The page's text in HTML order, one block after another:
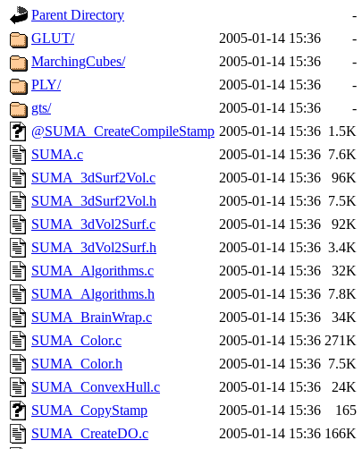
Parent Directory
-
GLUT/
2005-01-14 15:36
-
MarchingCubes/
2005-01-14 15:36
-
PLY/
2005-01-14 15:36
-
gts/
2005-01-14 15:36
-
@SUMA_CreateCompileStamp 2005-01-14 15:36 1.5K
SUMA.c
2005-01-14 15:36 7.6K
SUMA_3dSurf2Vol.c
2005-01-14 15:36
96K
SUMA_3dSurf2Vol.h
2005-01-14 15:36 7.5K
SUMA_3dVol2Surf.c
2005-01-14 15:36
92K
SUMA_3dVol2Surf.h
2005-01-14 15:36 3.4K
SUMA_Algorithms.c
2005-01-14 15:36
32K
SUMA_Algorithms.h
2005-01-14 15:36 7.8K
SUMA_BrainWrap.c
2005-01-14 15:36
34K
SUMA_Color.c
2005-01-14 15:36 271K
SUMA_Color.h
2005-01-14 15:36 7.5K
SUMA_ConvexHull.c
2005-01-14 15:36
24K
SUMA_CopyStamp
2005-01-14 15:36
165
SUMA_CreateDO.c
2005-01-14 15:36 166K